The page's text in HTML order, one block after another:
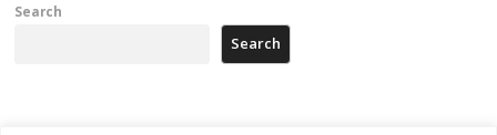
Search
Search